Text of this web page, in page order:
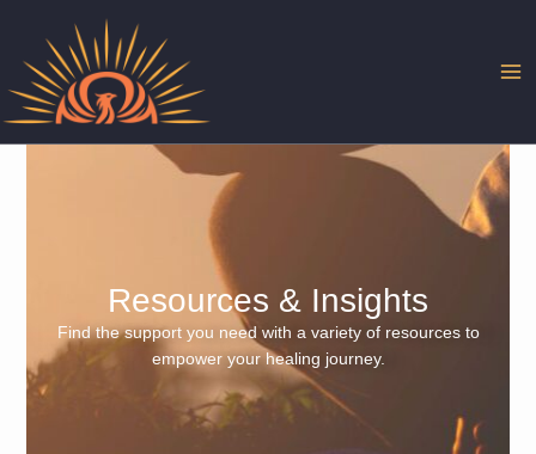
content
Resources & Insights
Find the support you need with a variety of resources to
empower your healing journey.